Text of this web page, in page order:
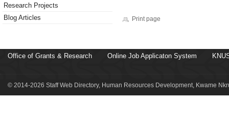
Research Projects
Blog Articles
Print page
Office of Grants & Research Online Job Applicaton System
© 2014-2026 Staff Web Directory, Human Resources Development, Kwame